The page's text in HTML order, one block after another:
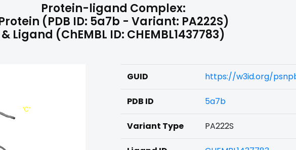
Protein-ligand Complex:
(PDB ID: 5a7b - Variant: PA222S)
& Ligand (ChEMBL ID: CHEMBL1437783)
GUID https://w3id.org/
PDB ID 5a7b
Variant Type PA222S